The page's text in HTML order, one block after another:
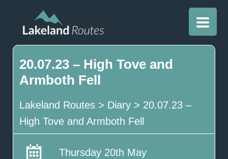
20.07.23 – High Tove and
Armboth Fell
Lakeland Routes> Diary> 20.07.23 –
High Tove and Armboth Fell
Thursday 20th May